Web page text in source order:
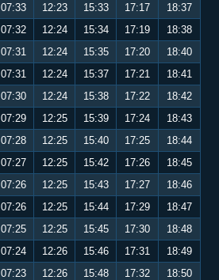
07:33 12:23 15:33 17:17
18:37
07:32 12:24 15:34 17:19
18:38
07:31 12:24 15:35 17:20
18:40
07:31 12:24 15:37 17:21
18:41
07:30 12:24 15:38 17:22
18:42
07:29 12:25 15:39 17:24
18:43
07:28 12:25 15:40 17:25
18:44
07:27 12:25 15:42 17:26
18:45
07:26 12:25 15:43 17:27
18:46
07:26 12:25 15:44 17:29
18:47
07:25 12:25 15:45 17:30
18:48
07:24 12:26 15:46 17:31
18:49
07:23 12:26 15:48 17:32
18:50